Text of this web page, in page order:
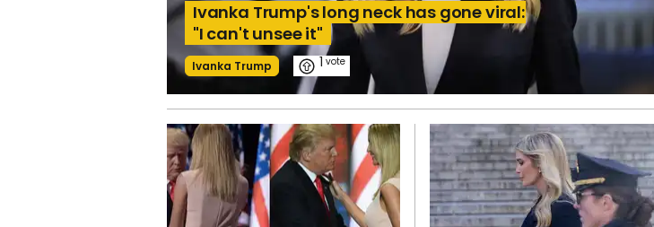
Ivanka Trump's long neck has gone viral:
"I can't unsee it"
Ivanka Trump 1